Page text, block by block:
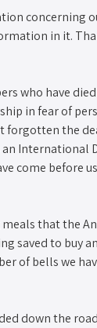
concerning
in it.
who have
in fear of
forgotten the
International
come before
that the
saved to buy
of bells we
down the